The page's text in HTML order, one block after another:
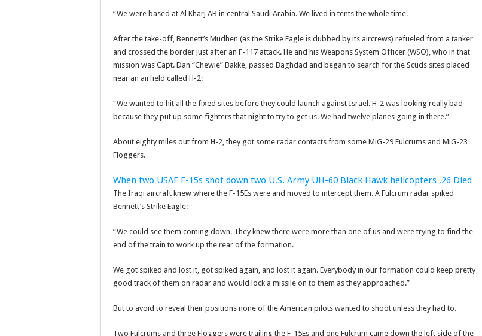
“We were based at Al Kharj AB in central Saudi Arabia. We lived in tents the whole time.
After the take-off, Bennett’s Mudhen (as the Strike Eagle is dubbed by its aircrews) refueled from a tanker
and crossed the border just after an F-117 attack. He and his Weapons System Officer (WSO), who in that
mission was Capt. Dan “Chewie” Bakke, passed Baghdad and began to search for the Scuds sites placed
near an airfield called H-2:
“We wanted to hit all the fixed sites before they could launch against Israel. H-2 was looking really bad
because they put up some fighters that night to try to get us. We had twelve planes going in there.”
About eighty miles out from H-2, they got some radar contacts from some MiG-29 Fulcrums and MiG-23
Floggers.
When two USAF F-15s shot down two U.S. Army UH-60 Black Hawk helicopters ,26 Died
The Iraqi aircraft knew where the F-15Es were and moved to intercept them. A Fulcrum radar spiked
Bennett’s Strike Eagle:
“We could see them coming down. They knew there were more than one of us and were trying to find the
end of the train to work up the rear of the formation.
We got spiked and lost it, got spiked again, and lost it again. Everybody in our formation could keep pretty
good track of them on radar and would lock a missile on to them as they approached.”
But to avoid to reveal their positions none of the American pilots wanted to shoot unless they had to.
Two Fulcrums and three Floggers were trailing the F-15Es and one Fulcrum came down the left side of the